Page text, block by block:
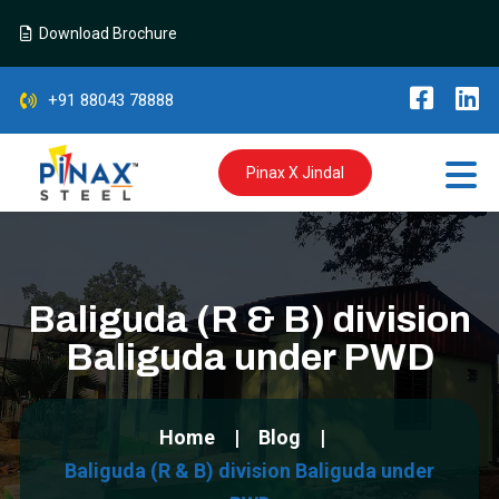
Download Brochure
+91 88043 78888
Pinax X Jindal
Baliguda (R & B) division
Baliguda under PWD
Home
Blog
Baliguda (R & B) division Baliguda under